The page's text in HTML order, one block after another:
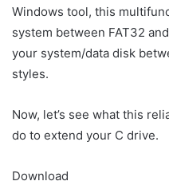
Windows tool, this
system between FAT32
your system/data disk
styles.
Now, let’s see what this
do to extend your C drive.
Download